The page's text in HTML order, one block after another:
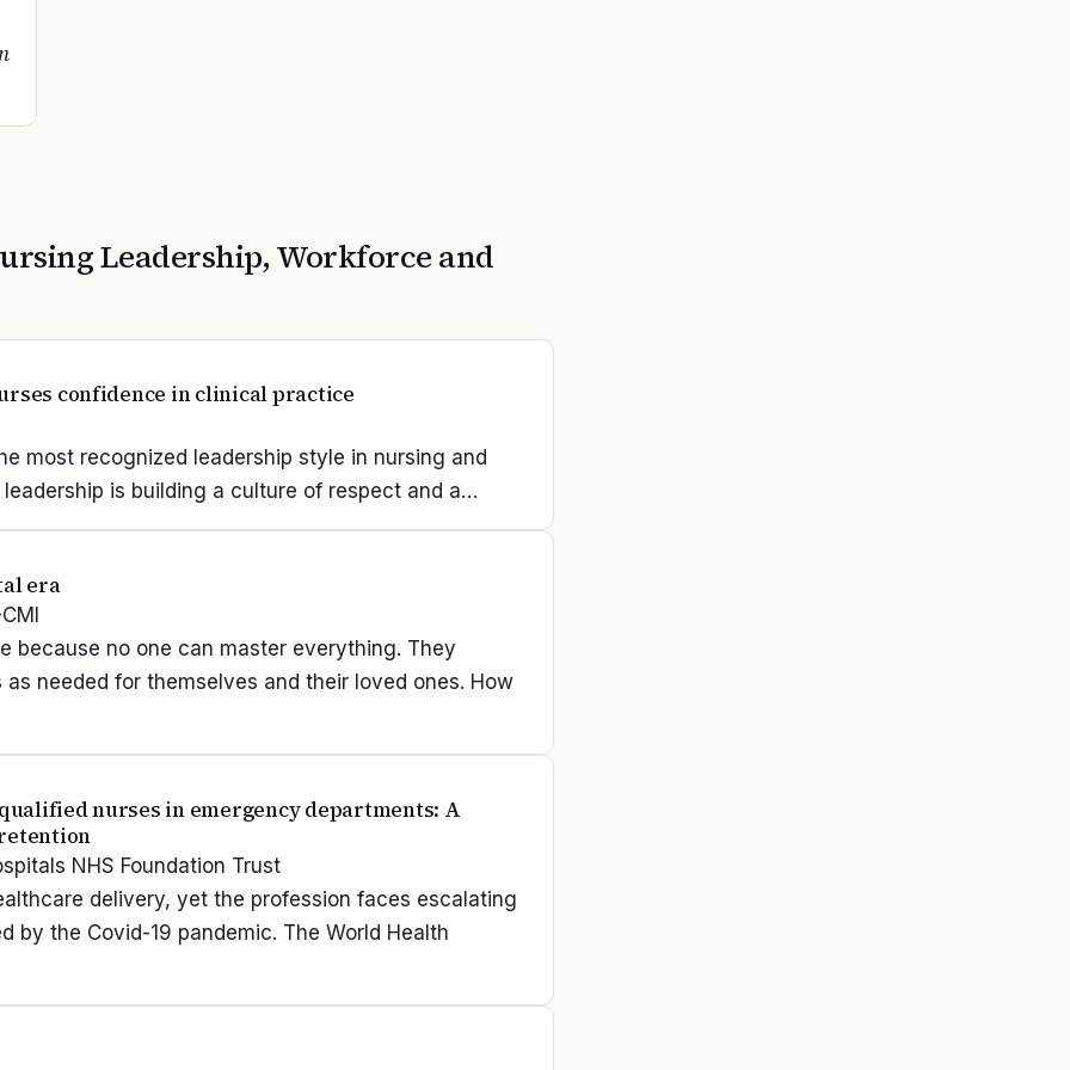
Leadership, Workforce and
confidence in clinical practice
most recognized leadership style in nursing and
is building a culture of respect and a…
era
because no one can master everything. They
needed for themselves and their loved ones. How
nurses in emergency departments: A
NHS Foundation Trust
delivery, yet the profession faces escalating
by the Covid-19 pandemic. The World Health